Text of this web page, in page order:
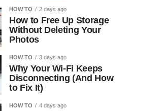
HOW TO 2 days ago
How to Free Up Storage
Without Deleting Your
Photos
HOW TO 3 days ago
Why Your Wi-Fi Keeps
Disconnecting (And How
to Fix It)
HOW TO 4 days ago